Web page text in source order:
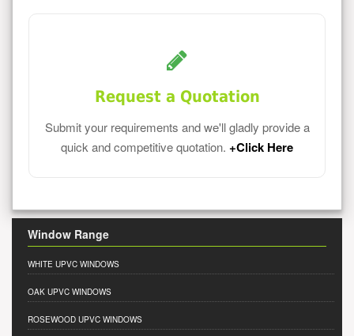
Request a Quotation
Submit your requirements and we'll gladly provide a
quick and competitive quotation. +Click Here
Window Range
WHITE UPVC WINDOWS
OAK UPVC WINDOWS
ROSEWOOD UPVC WINDOWS